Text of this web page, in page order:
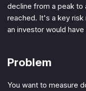
decline from a peak to
reached. It's a key
an investor would
Problem
You want to measure